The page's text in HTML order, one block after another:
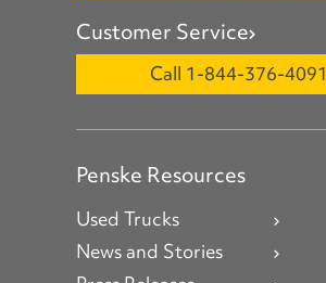
Customer Service
Call 1-844-376-4091
Penske Resources
Used Trucks
News and Stories